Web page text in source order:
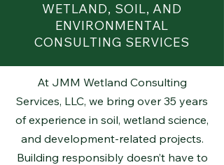
WETLAND, SOIL, AND
ENVIRONMENTAL
CONSULTING SERVICES
At JMM Wetland Consulting
Services, LLC, we bring over 35 years
of experience in soil, wetland science,
and development-related projects.
Building responsibly doesn’t have to